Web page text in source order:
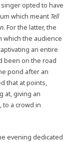
opted to have
which meant Tell
. For the latter, the
which the audience
an entire
been on the road
pond after an
that at points,
at, giving an
to a crowd in
evening dedicated